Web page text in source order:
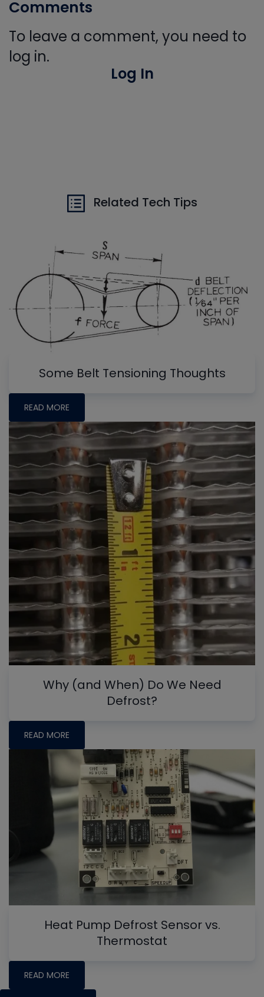
Comments
To leave a comment, you need to
log in.
Log In
Related Tech Tips
Some Belt Tensioning Thoughts
READ MORE
Why (and When) Do We Need
Defrost?
READ MORE
Heat Pump Defrost Sensor vs.
Thermostat
READ MORE